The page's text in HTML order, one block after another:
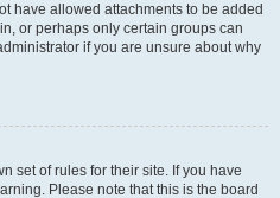
have allowed attachments to be added
or perhaps only certain groups can
if you are unsure about why
set of rules for their site. If you have
Please note that this is the board